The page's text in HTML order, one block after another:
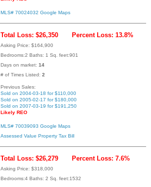
MLS# 70024032 Google Maps
Total Loss: $26,350 Percent Loss: 13.8%
Asking Price: $164,900
Bedrooms:2 Baths: 1 Sq. feet:901
Days on market: 14
# of Times Listed: 2
Previous Sales:
Sold on 2004-03-18 for $110,000
Sold on 2005-02-17 for $180,000
Sold on 2007-03-19 for $191,250
Likely REO
MLS# 70039093 Google Maps
Assessed Value Property Tax Bill
Total Loss: $26,279 Percent Loss: 7.6%
Asking Price: $318,000
Bedrooms:4 Baths: 2 Sq. feet:1532